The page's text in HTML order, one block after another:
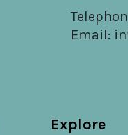
Email:
Explore